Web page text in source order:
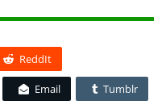
ReddIt
Email Tumblr